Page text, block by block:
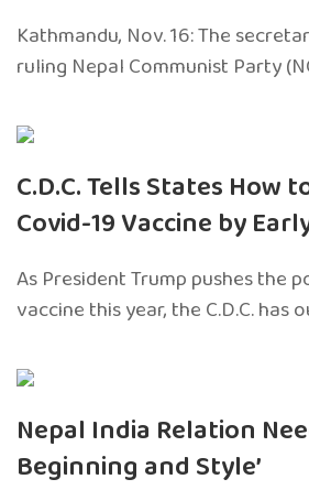
Kathmandu, Nov. 16: The
ruling Nepal Communist Party
C.D.C. Tells States How
Covid-19 Vaccine by
As President Trump pushes the
vaccine this year, the C.D.C. has
Nepal India Relation
Beginning and Style’